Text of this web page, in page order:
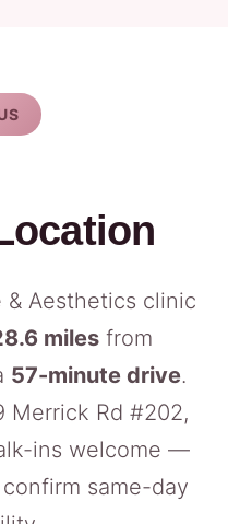
& Aesthetics clinic
milesfrom
57-minute drive.
Merrick Rd #202,
ins welcome —
same-day